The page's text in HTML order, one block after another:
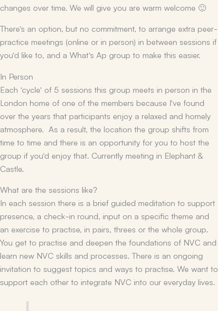
changes over time. We will give you are warm welcome 🙂
There’s an option, but no commitment, to arrange extra peer-
practice meetings (online or in person) in between sessions if
you’d like to, and a What’s Ap group to make this easier.
In Person
Each ‘cycle’ of 5 sessions this group meets in person in the
London home of one of the members because I’ve found
over the years that participants enjoy a relaxed and homely
atmosphere. As a result, the location the group shifts from
time to time and there is an opportunity for you to host the
group if you’d enjoy that. Currently meeting in Elephant &
Castle.
What are the sessions like?
In each session there is a brief guided meditation to support
presence, a check-in round, input on a specific theme and
an exercise to practise, in pairs, threes or the whole group.
You get to practise and deepen the foundations of NVC and
learn new NVC skills and processes. There is an ongoing
invitation to suggest topics and ways to practise. We want to
support each other to integrate NVC into our everyday lives.